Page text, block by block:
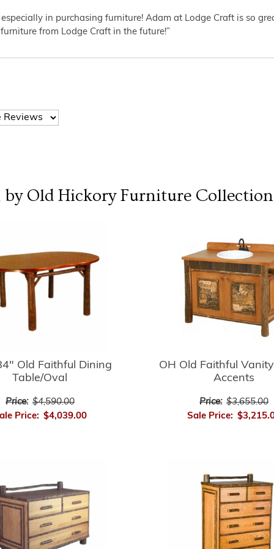
in purchasing furniture! Adam at Lodge Craft is so
from Lodge Craft in the future!”
Old Hickory Furniture Collection
Old Faithful Dining
Table/Oval
Price: $4,590.00
Price: $4,039.00
OH Old Faithful
Accents
Price: $3,655.00
Sale Price: